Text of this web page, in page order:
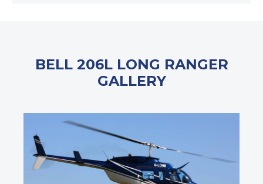
BELL 206L LONG RANGER
GALLERY